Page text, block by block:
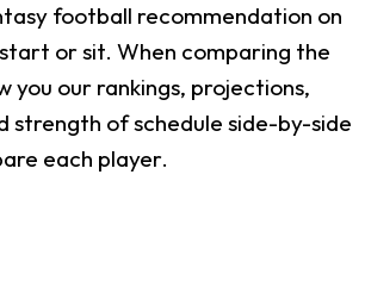
football recommendation on
or sit. When comparing the
you our rankings, projections,
strength of schedule side-by-side
each player.